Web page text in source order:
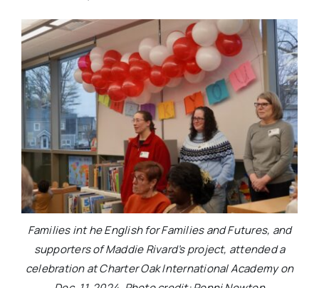
Families int he English for Families and Futures, and
supporters of Maddie Rivard’s project, attended a
celebration at Charter Oak International Academy on